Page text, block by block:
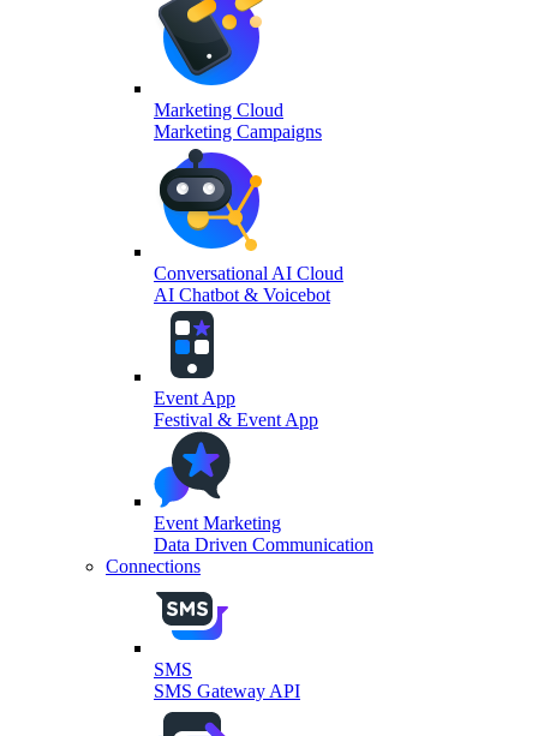
Marketing Cloud
Marketing Campaigns
Conversational AI Cloud
AI Chatbot & Voicebot
Event App
Festival & Event App
Event Marketing
Data Driven Communication
Connections
SMS
SMS Gateway API